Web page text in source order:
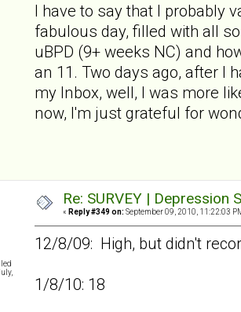
I have to say that I probably
fabulous day, filled with all
uBPD (9+ weeks NC) and
an 11. Two days ago, after I
my Inbox, well, I was more
now, I'm just grateful for
Re: SURVEY |
« Reply #349 on: September 09, 2010, 11:22:03
12/8/09: High, but didn't
1/8/10: 18